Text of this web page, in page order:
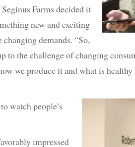
Farms decided it
new and exciting
changing demands. “So,
to the challenge of changing
we produce it and what is
watch people’s
impressed